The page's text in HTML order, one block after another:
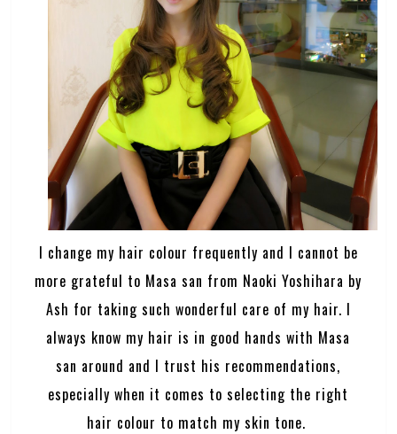
I change my hair colour frequently and I cannot be
more grateful to Masa san from Naoki Yoshihara by
Ash for taking such wonderful care of my hair. I
always know my hair is in good hands with Masa
san around and I trust his recommendations,
especially when it comes to selecting the right
hair colour to match my skin tone.